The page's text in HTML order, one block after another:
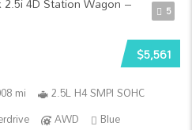
5
$5,561
mi
2.5L H4 SMPI SOHC
AWD
Blue